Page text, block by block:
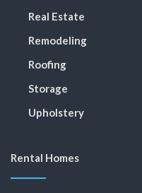
Real Estate
Remodeling
Roofing
Storage
Upholstery
Rental Homes